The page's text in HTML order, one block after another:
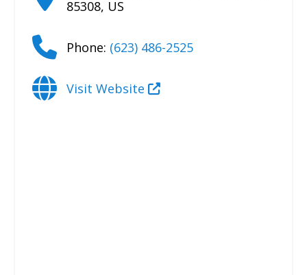
85308, US
Phone: (623) 486-2525
Visit Website